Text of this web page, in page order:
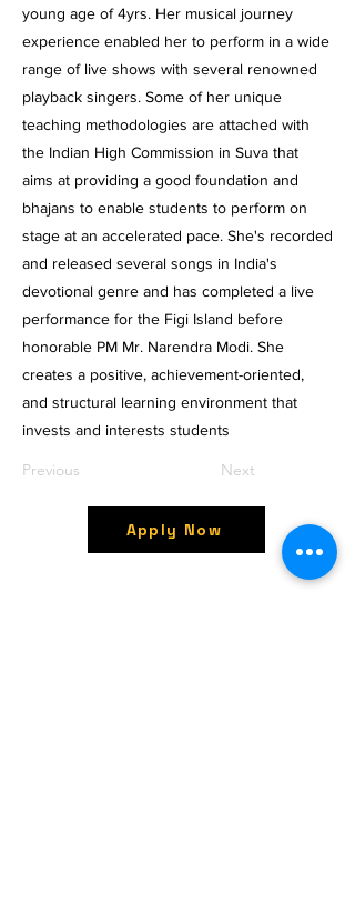
young age of 4yrs. Her musical journey
experience enabled her to perform in a wide
range of live shows with several renowned
playback singers. Some of her unique
teaching methodologies are attached with
the Indian High Commission in Suva that
aims at providing a good foundation and
bhajans to enable students to perform on
stage at an accelerated pace. She's recorded
and released several songs in India's
devotional genre and has completed a live
performance for the Figi Island before
honorable PM Mr. Narendra Modi. She
creates a positive, achievement-oriented,
and structural learning environment that
invests and interests students
Previous Next
Apply Now